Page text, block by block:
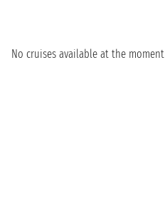
No cruises available at the moment